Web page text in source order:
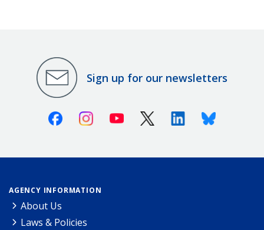
Sign up for our newsletters
FacebookInstagramYoutube X (Twitter)LinkedinBluesky
AGENCY INFORMATION
About Us
Laws & Policies